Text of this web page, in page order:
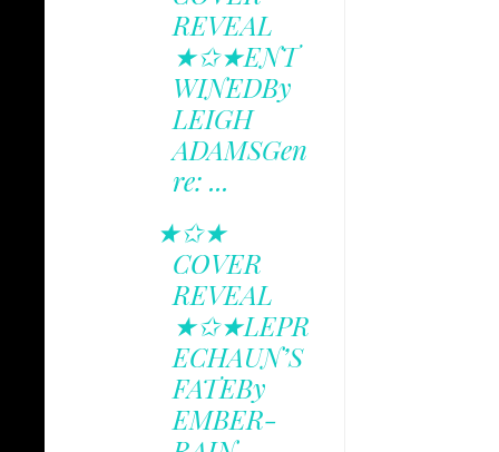
REVEAL
★✩★ENT
WINEDBy
LEIGH
ADAMSGen
re: ...
★✩★
COVER
REVEAL
★✩★LEPR
ECHAUN’S
FATEBy
EMBER-